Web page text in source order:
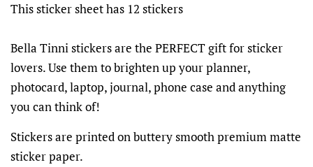
This sticker sheet has 12 stickers
Bella Tinni stickers are the PERFECT gift for sticker
lovers. Use them to brighten up your planner,
photocard, laptop, journal, phone case and anything
you can think of!
Stickers are printed on buttery smooth premium matte
sticker paper.